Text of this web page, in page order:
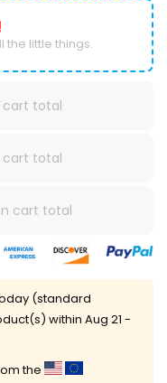
the little things.
total
total
cart total
(standard
within Aug 21 -
the